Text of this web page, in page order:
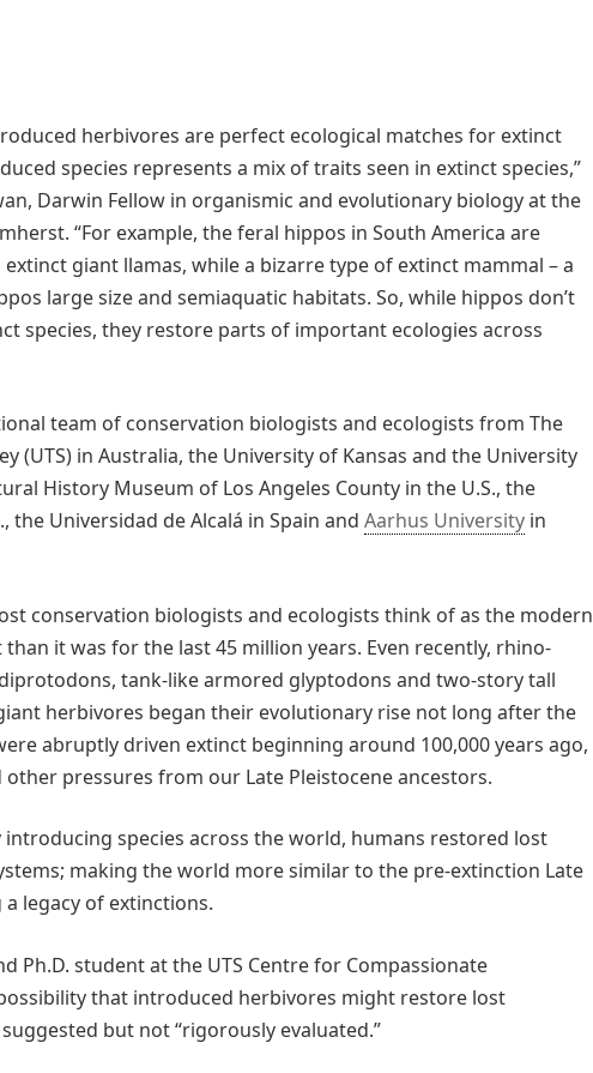
herbivores are perfect ecological matches for extinct
species represents a mix of traits seen in extinct species,”
Darwin Fellow in organismic and evolutionary biology at the
“For example, the feral hippos in South America are
giant llamas, while a bizarre type of extinct mammal – a
large size and semiaquatic habitats. So, while hippos don’t
species, they restore parts of important ecologies across
team of conservation biologists and ecologists from The
(UTS) in Australia, the University of Kansas and the University
History Museum of Los Angeles County in the U.S., the
the Universidad de Alcalá in Spain and Aarhus University in
conservation biologists and ecologists think of as the modern
than it was for the last 45 million years. Even recently, rhino-
tank-like armored glyptodons and two-story tall
herbivores began their evolutionary rise not long after the
abruptly driven extinct beginning around 100,000 years ago,
pressures from our Late Pleistocene ancestors.
species across the world, humans restored lost
making the world more similar to the pre-extinction Late
legacy of extinctions.
Ph.D. student at the UTS Centre for Compassionate
that introduced herbivores might restore lost
but not “rigorously evaluated.”